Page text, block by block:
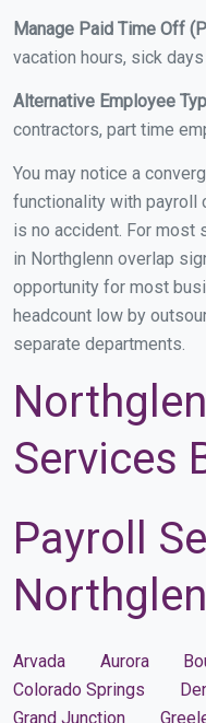
Manage Paid Time Off
vacation hours, sick
Alternative Employee
contractors, part time
You may notice a
functionality with payroll
is no accident. For most
in Northglenn overlap
opportunity for most
headcount low by
separate departments.
Services
Payroll
Arvada Aurora
Colorado Springs
Grand Junction